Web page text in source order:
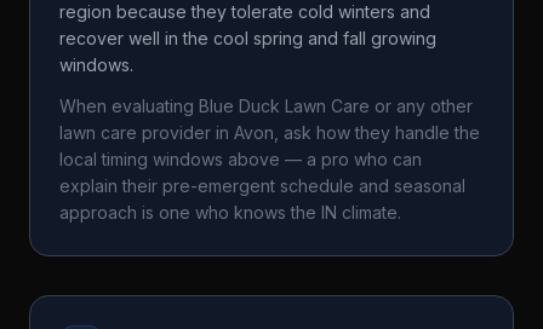
region because they tolerate cold winters and
recover well in the cool spring and fall growing
windows.
When evaluating Blue Duck Lawn Care or any other
lawn care provider in Avon , ask how they handle the
local timing windows above — a pro who can
explain their pre-emergent schedule and seasonal
approach is one who knows the IN climate.